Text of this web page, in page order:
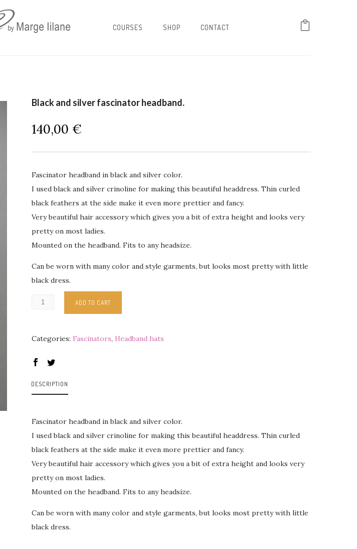
COURSES SHOP CONTACT
Black and silver fascinator headband.
140,00€
Fascinator headband in black and silver color.
I used black and silver crinoline for making this beautiful headdress. Thin curled
black feathers at the side make it even more prettier and fancy.
Very beautiful hair accessory which gives you a bit of extra height and looks very
pretty on most ladies.
Mounted on the headband. Fits to any headsize.
Can be worn with many color and style garments, but looks most pretty with little
black dress.
ADD TO CART
Categories: Fascinators, Headband hats
DESCRIPTION
Fascinator headband in black and silver color.
I used black and silver crinoline for making this beautiful headdress. Thin curled
black feathers at the side make it even more prettier and fancy.
Very beautiful hair accessory which gives you a bit of extra height and looks very
pretty on most ladies.
Mounted on the headband. Fits to any headsize.
Can be worn with many color and style garments, but looks most pretty with little
black dress.